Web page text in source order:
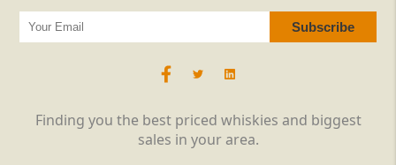
Finding you the best priced whiskies and biggest
sales in your area.